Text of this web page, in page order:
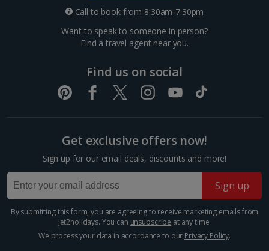
Budapest City Breaks
Iceland
Reykjavik City Breaks
Naples City Breaks
Palermo City Breaks
Pisa City Breaks
Call to book from 8:30am-7.30pm
Want to speak to someone in person?
Find atravel agent near you.
Find us on social
Get exclusive offers now!
Sign up for our email deals, discounts and more!
Sign up
By submitting this form, you are agreeing to receive marketing emails from
Jet2holidays. You can unsubscribe at any time.
We process your data in accordance to our Privacy Policy.